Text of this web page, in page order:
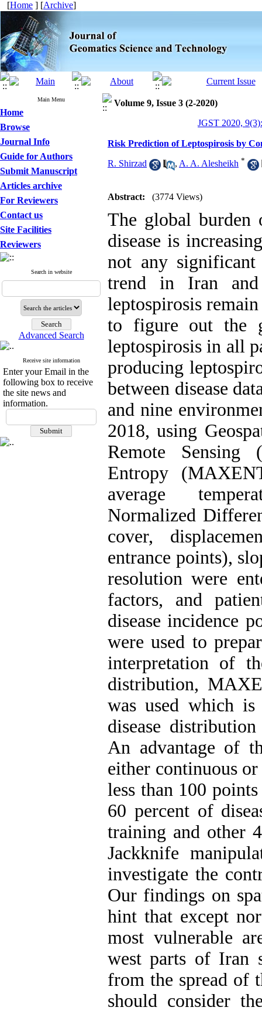
[Home ] [Archive]
Main Menu
Home
Browse
Journal Info
Guide for Authors
Submit Manuscript
Articles archive
For Reviewers
Contact us
Site Facilities
Reviewers
Search in website
Advanced Search
Receive site information
Enter your Email in the
following box to receive
the site news and
information.
Volume 9, Issue 3 (2-2020)
JGST 2020,
Risk Prediction of Leptospirosis by
R. Shirzad , A. A. Alesheikh *
Abstract: (3774 Views)
The global burden
disease is
not any significant
trend in Iran
leptospirosis
to figure out the
leptospirosis in all
producing
between disease
and nine
2018, using
Remote Sensing
Entropy
average
Normalized
cover,
entrance points),
resolution were
factors, and
disease incidence
were used to
interpretation of
distribution,
was used which
disease
An advantage of
either continuous
less than 100
60 percent of
training and other
Jackknife
investigate the
Our findings on
hint that except
most vulnerable
west parts of Iran
from the spread of
should consider